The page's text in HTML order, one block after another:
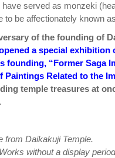
served as monzeki
be affectionately known
of the founding of
a special exhibition
founding, “Former Saga
Paintings Related to the
temple treasures at
from Daikakuji Temple.
without a display